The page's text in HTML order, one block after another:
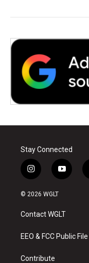
Stay Connected
i
n
s
a
g
a
y
o
u
b
© 2026 WGLT
Contact WGLT
EEO & FCC Public File
Contribute